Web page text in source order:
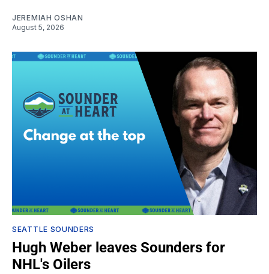
JEREMIAH OSHAN
August 5, 2026
SEATTLE SOUNDERS
Hugh Weber leaves Sounders for
NHL's Oilers